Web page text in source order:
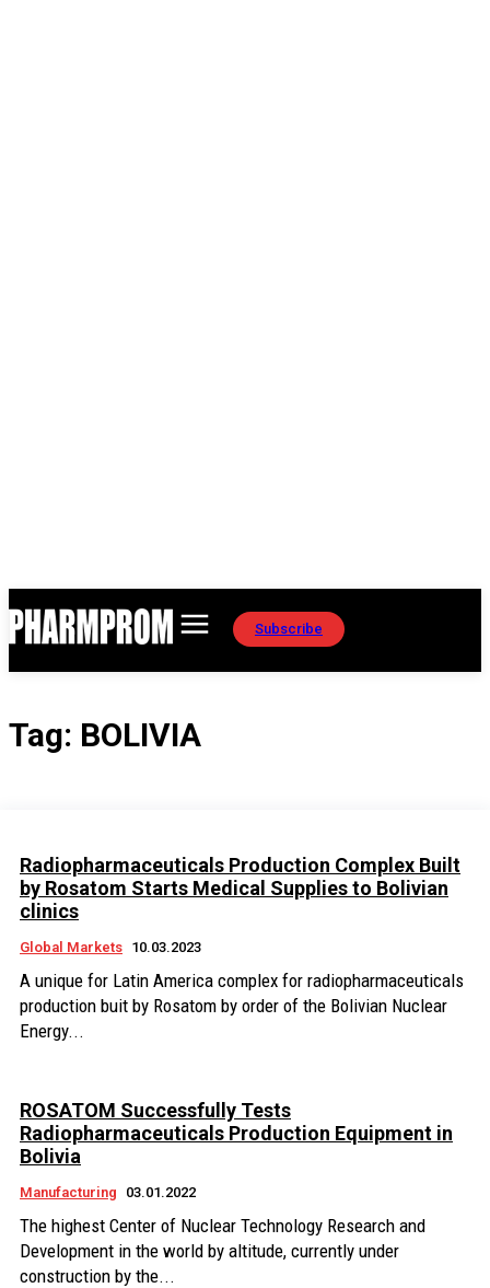
Subscribe
Tag: BOLIVIA
Radiopharmaceuticals Production Complex Built
by Rosatom Starts Medical Supplies to Bolivian
clinics
Global Markets 10.03.2023
A unique for Latin America complex for radiopharmaceuticals
production buit by Rosatom by order of the Bolivian Nuclear
Energy...
ROSATOM Successfully Tests
Radiopharmaceuticals Production Equipment in
Bolivia
Manufacturing 03.01.2022
The highest Center of Nuclear Technology Research and
Development in the world by altitude, currently under
construction by the...